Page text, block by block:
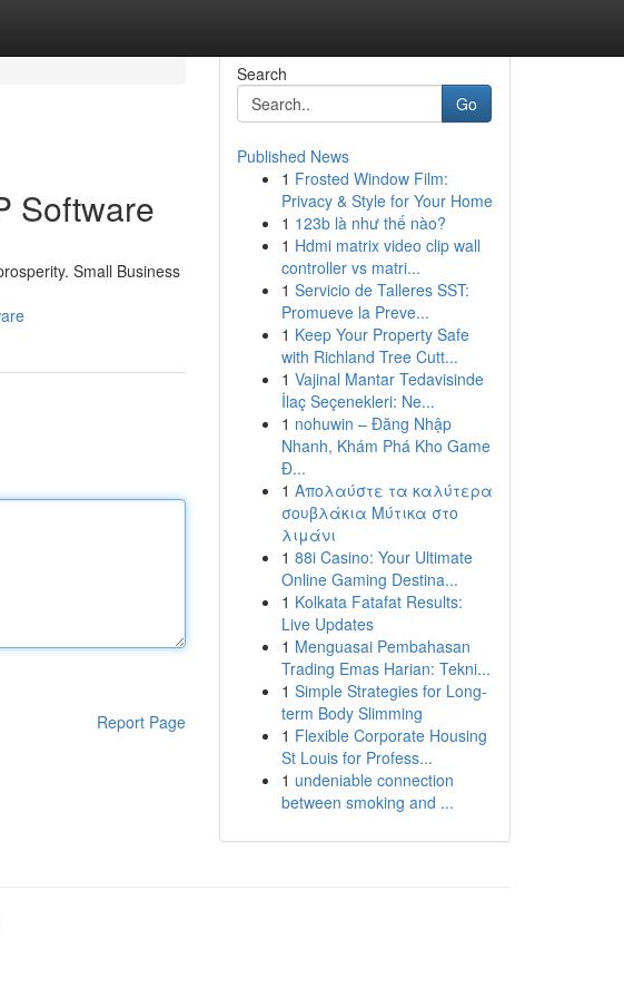
Software
Small Business
Report Page
Search
Go
Published News
1 Frosted Window Film:
Privacy & Style for Your Home
1 123b là như thế nào?
1 Hdmi matrix video clip wall
controller vs matri...
1 Servicio de Talleres SST:
Promueve la Preve...
1 Keep Your Property Safe
with Richland Tree Cutt...
1 Vajinal Mantar Tedavisinde
İlaç Seçenekleri: Ne...
1 nohuwin – Đăng Nhập
Nhanh, Khám Phá Kho Game
Đ...
1 Απολαύστε τα καλύτερα
σουβλάκια Μύτικα στο
λιμάνι
1 88i Casino: Your Ultimate
Online Gaming Destina...
1 Kolkata Fatafat Results:
Live Updates
1 Menguasai Pembahasan
Trading Emas Harian: Tekni...
1 Simple Strategies for Long-
term Body Slimming
1 Flexible Corporate Housing
St Louis for Profess...
1 undeniable connection
between smoking and ...